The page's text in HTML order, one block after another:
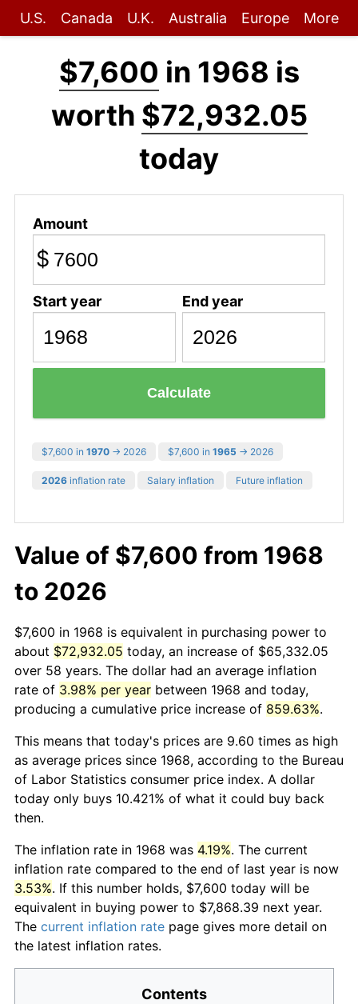
U.S. Canada U.K. Australia Europe More
$7,600 in 1968 is
worth $72,932.05
today
Amount
$
Start year End year
Calculate
$7,600 in 1970 → 2026 $7,600 in 1965 → 2026
2026 inflation rate Salary inflation Future inflation
Value of $7,600 from 1968
to 2026
$7,600 in 1968 is equivalent in purchasing power to
about $72,932.05 today, an increase of $65,332.05
over 58 years. The dollar had an average inflation
rate of 3.98% per year between 1968 and today,
producing a cumulative price increase of 859.63%.
This means that today's prices are 9.60 times as high
as average prices since 1968, according to the Bureau
of Labor Statistics consumer price index. A dollar
today only buys 10.421% of what it could buy back
then.
The inflation rate in 1968 was 4.19%. The current
inflation rate compared to the end of last year is now
3.53%. If this number holds, $7,600 today will be
equivalent in buying power to $7,868.39 next year.
The current inflation rate page gives more detail on
the latest inflation rates.
Contents